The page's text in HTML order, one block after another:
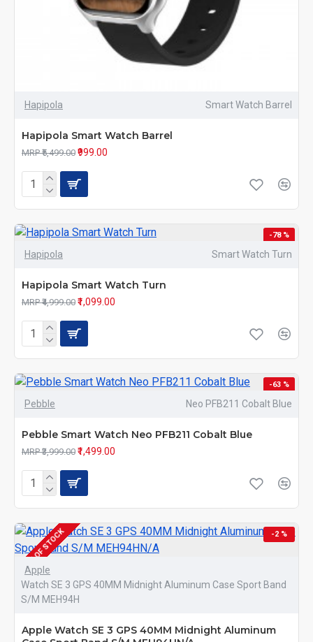
Hapipola Smart Watch Barrel
Hapipola Smart Watch Barrel
MRP ₹5,499.00 ₹999.00
-78 %
Hapipola Smart Watch Turn
Hapipola Smart Watch Turn
MRP ₹4,999.00 ₹1,099.00
-63 %
Pebble Neo PFB211 Cobalt Blue
Pebble Smart Watch Neo PFB211 Cobalt Blue
MRP ₹3,999.00 ₹1,499.00
-2 %
OUT OF STOCK
Apple
Watch SE 3 GPS 40MM Midnight Aluminum Case Sport Band
S/M MEH94H
Apple Watch SE 3 GPS 40MM Midnight Aluminum